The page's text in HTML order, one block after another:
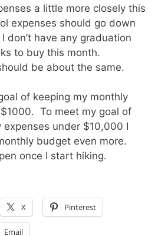
a little more closely this
expenses should go down
don’t have any graduation
to buy this month.
be about the same.
of keeping my monthly
To meet my goal of
expenses under $10,000 I
budget even more.
once I start hiking.
X Pinterest
Email